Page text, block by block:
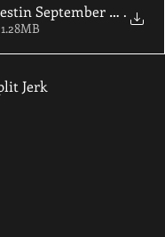
September 2020
.
• 1.28MB
Jerk